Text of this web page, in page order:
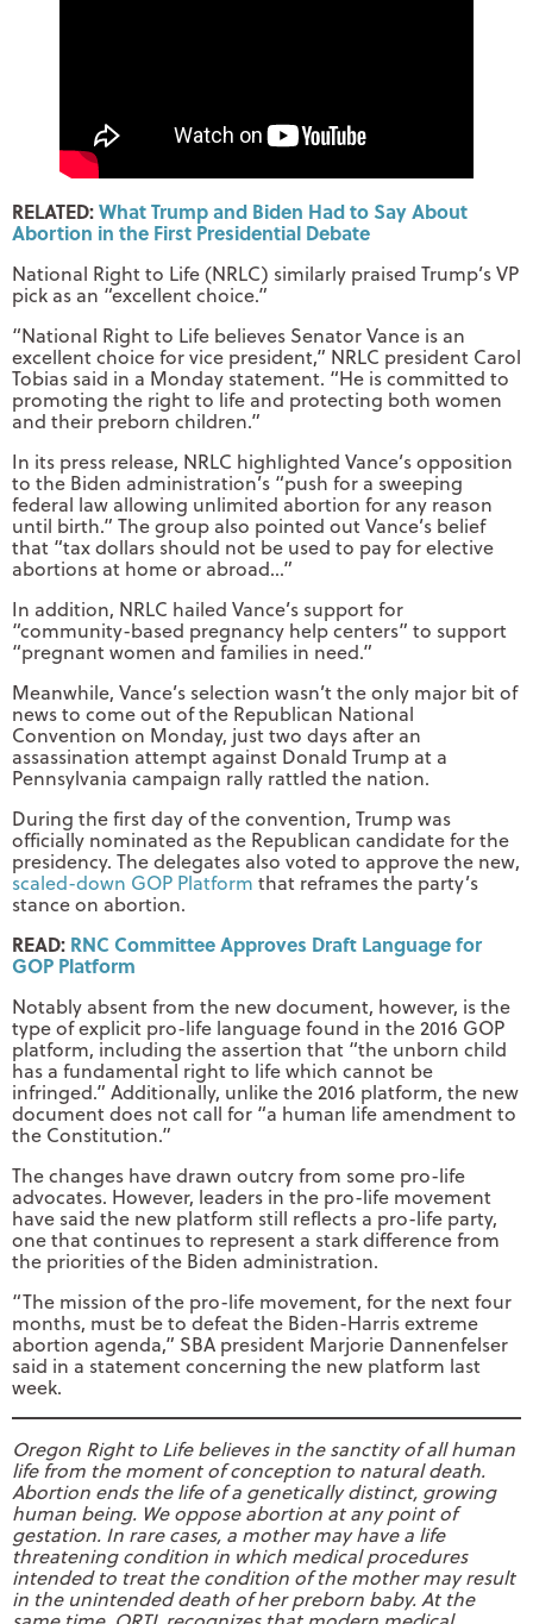
RELATED:What Trump and Biden Had to Say About
Abortion in the First Presidential Debate
National Right to Life (NRLC) similarly praised Trump’s VP
pick as an “excellent choice.”
“National Right to Life believes Senator Vance is an
excellent choice for vice president,” NRLC president Carol
Tobias said in a Monday statement. “He is committed to
promoting the right to life and protecting both women
and their preborn children.”
In its press release, NRLC highlighted Vance’s opposition
to the Biden administration’s “push for a sweeping
federal law allowing unlimited abortion for any reason
until birth.” The group also pointed out Vance’s belief
that “tax dollars should not be used to pay for elective
abortions at home or abroad…”
In addition, NRLC hailed Vance’s support for
“community-based pregnancy help centers” to support
“pregnant women and families in need.”
Meanwhile, Vance’s selection wasn’t the only major bit of
news to come out of the Republican National
Convention on Monday, just two days after an
assassination attempt against Donald Trump at a
Pennsylvania campaign rally rattled the nation.
During the first day of the convention, Trump was
officially nominated as the Republican candidate for the
presidency. The delegates also voted to approve the new,
scaled-down GOP Platform that reframes the party’s
stance on abortion.
READ: RNC Committee Approves Draft Language for
GOP Platform
Notably absent from the new document, however, is the
type of explicit pro-life language found in the 2016 GOP
platform, including the assertion that “the unborn child
has a fundamental right to life which cannot be
infringed.” Additionally, unlike the 2016 platform, the new
document does not call for “a human life amendment to
the Constitution.”
The changes have drawn outcry from some pro-life
advocates. However, leaders in the pro-life movement
have said the new platform still reflects a pro-life party,
one that continues to represent a stark difference from
the priorities of the Biden administration.
“The mission of the pro-life movement, for the next four
months, must be to defeat the Biden-Harris extreme
abortion agenda,” SBA president Marjorie Dannenfelser
said in a statement concerning the new platform last
week.
Oregon Right to Life believes in the sanctity of all human
life from the moment of conception to natural death.
Abortion ends the life of a genetically distinct, growing
human being. We oppose abortion at any point of
gestation. In rare cases, a mother may have a life
threatening condition in which medical procedures
intended to treat the condition of the mother may result
in the unintended death of her preborn baby. At the